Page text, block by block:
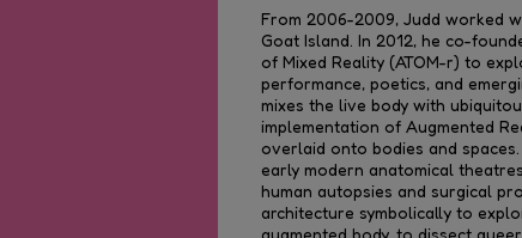
From 2006-2009, Judd worked
Goat Island. In 2012, he co-
of Mixed Reality (ATOM-r) to
performance, poetics, and
mixes the live body with
implementation of Augmented
overlaid onto bodies and
early modern anatomical
human autopsies and surgical
architecture symbolically to